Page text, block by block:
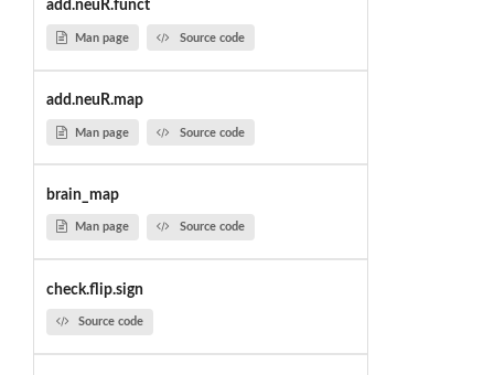
add.neuR.funct
Man page Source code
add.neuR.map
Man page Source code
brain_map
Man page Source code
check.flip.sign
Source code